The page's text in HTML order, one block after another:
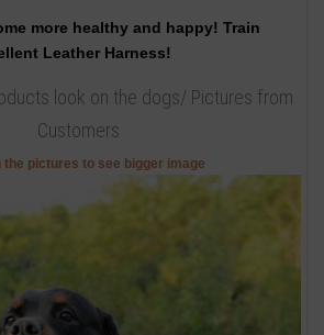
more healthy and happy! Train
Leather Harness!
look on the dogs/ Pictures from
Customers
the pictures to see bigger image